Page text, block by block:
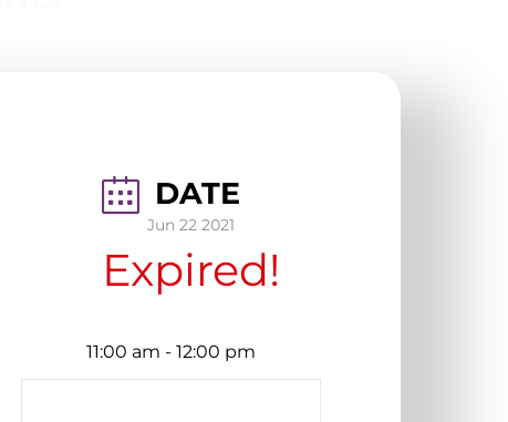
DATE
Jun 22 2021
Expired!
11:00 am -12:00 pm